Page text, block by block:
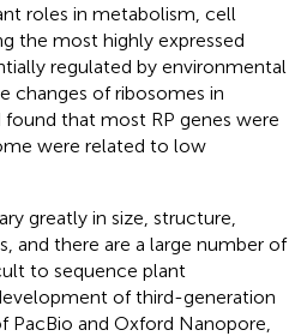
roles in metabolism, cell
the most highly expressed
regulated by environmental
changes of ribosomes in
that most RP genes were
were related to low
greatly in size, structure,
and there are a large number of
to sequence plant
of third-generation
and Oxford Nanopore,